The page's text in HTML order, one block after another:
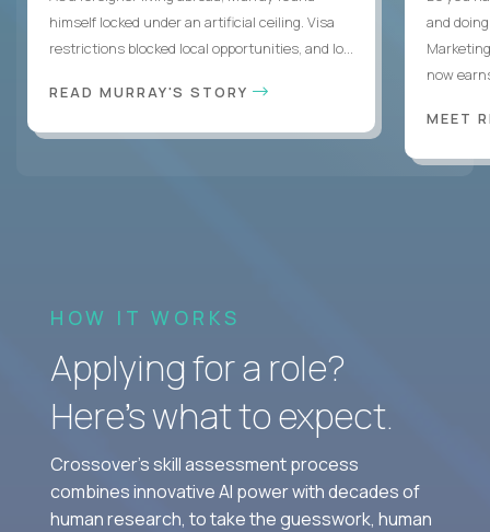
himself locked under an artificial ceiling. Visa
restrictions blocked local opportunities, and lo...
READ MURRAY'S STORY
and
now
MEET
HOW IT WORKS
Applying for a role?
Here’s what to expect.
Crossover's skill assessment process
combines innovative AI power with decades of
human research, to take the guesswork, human